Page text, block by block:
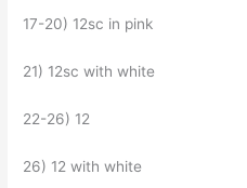
17-20) 12sc in pink
21) 12sc with white
22-26) 12
26) 12 with white